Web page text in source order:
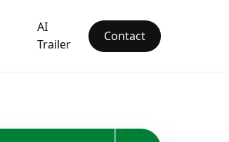
AI
Trailer
Contact